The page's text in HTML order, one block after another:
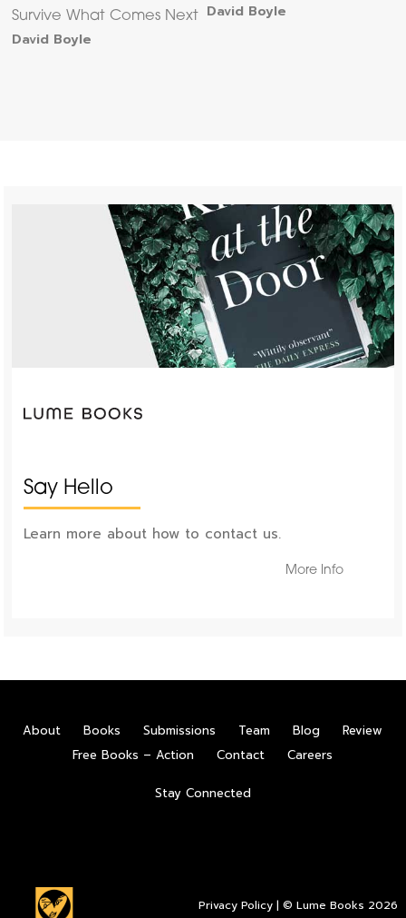
Survive What Comes Next
David Boyle
David Boyle
Say Hello
Learn more about how to contact us.
More Info
About Books Submissions Team Blog
Review
Free Books – Action
Contact Careers
Stay Connected
Privacy Policy | © Lume Books 2026